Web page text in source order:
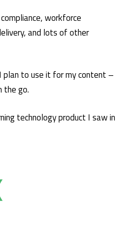
workforce
and lots of other
to use it for my content –
the go.
technology product I saw in